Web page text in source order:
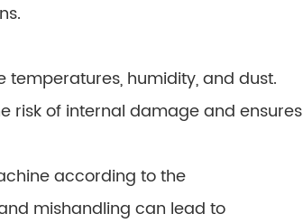
temperatures, humidity, and dust.
risk of internal damage and ensures
according to the
mishandling can lead to